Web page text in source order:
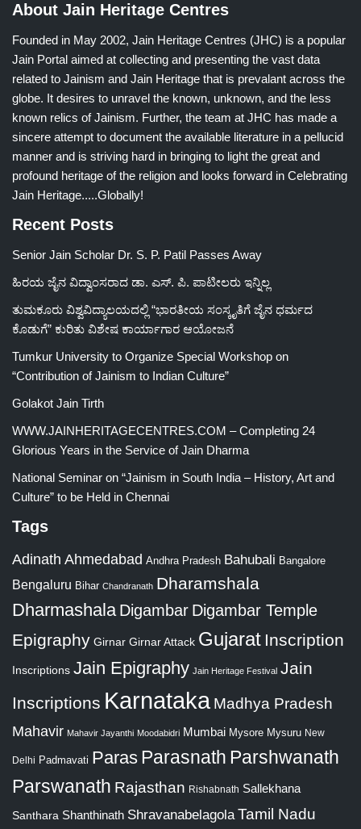
About Jain Heritage Centres
Founded in May 2002, Jain Heritage Centres (JHC) is a popular
Jain Portal aimed at collecting and presenting the vast data
related to Jainism and Jain Heritage that is prevalant across the
globe. It desires to unravel the known, unknown, and the less
known relics of Jainism. Further, the team at JHC has made a
sincere attempt to document the available literature in a pellucid
manner and is striving hard in bringing to light the great and
profound heritage of the religion and looks forward in Celebrating
Jain Heritage.....Globally!
Recent Posts
Senior Jain Scholar Dr. S. P. Patil Passes Away
ಹಿರಯ ಜೈನ ವಿದ್ವಾಂಸರಾದ ಡಾ. ಎಸ್. ಪಿ. ಪಾಟೀಲರು ಇನ್ನಿಲ್ಲ
ತುಮಕೂರು ವಿಶ್ವವಿದ್ಯಾಲಯದಲ್ಲಿ “ಭಾರತೀಯ ಸಂಸ್ಕೃತಿಗೆ ಜೈನ ಧರ್ಮದ
ಕೊಡುಗೆ” ಕುರಿತು ವಿಶೇಷ ಕಾರ್ಯಾಗಾರ ಆಯೋಜನೆ
Tumkur University to Organize Special Workshop on
“Contribution of Jainism to Indian Culture”
Golakot Jain Tirth
WWW.JAINHERITAGECENTRES.COM – Completing 24
Glorious Years in the Service of Jain Dharma
National Seminar on “Jainism in South India – History, Art and
Culture” to be Held in Chennai
Tags
Adinath Ahmedabad Andhra Pradesh Bahubali Bangalore
Bengaluru Bihar Chandranath Dharamshala
Dharmashala Digambar Digambar Temple
Epigraphy Girnar Girnar Attack Gujarat Inscription
Inscriptions Jain Epigraphy Jain Heritage Festival Jain
Inscriptions Karnataka Madhya Pradesh
Mahavir Mahavir Jayanthi Moodabidri Mumbai Mysore Mysuru New
Delhi Padmavati Paras Parasnath Parshwanath
Parswanath Rajasthan Rishabnath Sallekhana
Santhara Shanthinath Shravanabelagola Tamil Nadu